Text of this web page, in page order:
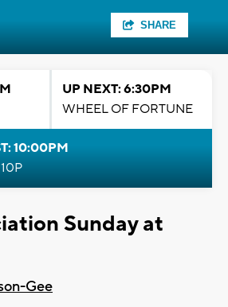
SHARE
UP NEXT: 6:30PM
WHEEL OF FORTUNE
10:00PM
Sunday at
Gee